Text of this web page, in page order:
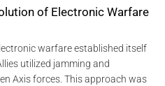
of Electronic Warfare
warfare established itself
utilized jamming and
Axis forces. This approach was